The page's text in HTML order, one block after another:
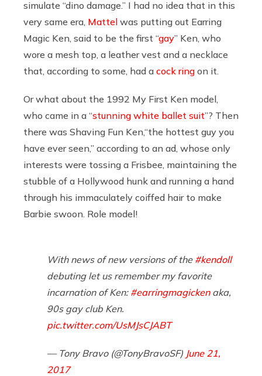
simulate “dino damage.” I had no idea that in this
very same era, Mattel was putting out Earring
Magic Ken, said to be the first “gay” Ken, who
wore a mesh top, a leather vest and a necklace
that, according to some, had a cock ring on it.
Or what about the 1992 My First Ken model,
who came in a “stunning white ballet suit”? Then
there was Shaving Fun Ken,“the hottest guy you
have ever seen,” according to an ad, whose only
interests were tossing a Frisbee, maintaining the
stubble of a Hollywood hunk and running a hand
through his immaculately coiffed hair to make
Barbie swoon. Role model!
With news of new versions of the #kendoll
debuting let us remember my favorite
incarnation of Ken: #earringmagickenaka,
90s gay club Ken.
pic.twitter.com/UsMJsCJABT
— Tony Bravo (@TonyBravoSF) June 21,
2017